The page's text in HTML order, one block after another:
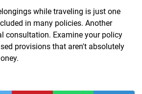
while traveling is just one
in many policies. Another
consultation. Examine your policy
provisions that aren't absolutely